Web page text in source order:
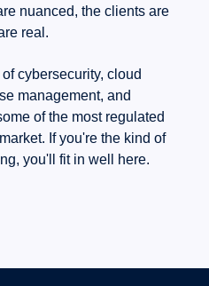
nuanced, the clients are
real.
cybersecurity, cloud
management, and
of the most regulated
If you're the kind of
you'll fit in well here.